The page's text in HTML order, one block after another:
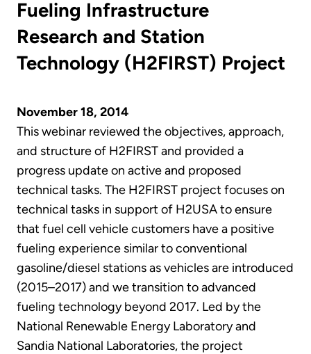
Fueling Infrastructure
Research and Station
Technology (H2FIRST) Project
November 18, 2014
This webinar reviewed the objectives, approach,
and structure of H2FIRST and provided a
progress update on active and proposed
technical tasks. The H2FIRST project focuses on
technical tasks in support of H2USA to ensure
that fuel cell vehicle customers have a positive
fueling experience similar to conventional
gasoline/diesel stations as vehicles are introduced
(2015–2017) and we transition to advanced
fueling technology beyond 2017. Led by the
National Renewable Energy Laboratory and
Sandia National Laboratories, the project